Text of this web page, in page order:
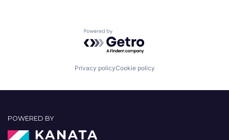
Powered by Getro.com
Privacy policyCookie policy
POWERED BY